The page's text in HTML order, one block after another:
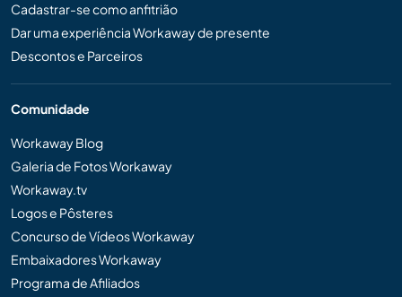
Cadastrar-se como anfitrião
Dar uma experiência Workaway de presente
Descontos e Parceiros
Comunidade
Workaway Blog
Galeria de Fotos Workaway
Workaway.tv
Logos e Pôsteres
Concurso de Vídeos Workaway
Embaixadores Workaway
Programa de Afiliados